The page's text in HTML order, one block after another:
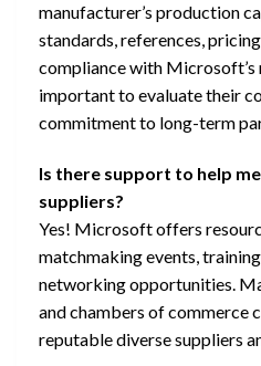
manufacturer’s production
standards, references,
compliance with Microsoft’s
important to evaluate their
commitment to long-term
Is there support to help
suppliers?
Yes! Microsoft offers
matchmaking events,
networking opportunities.
and chambers of commerce
reputable diverse suppliers